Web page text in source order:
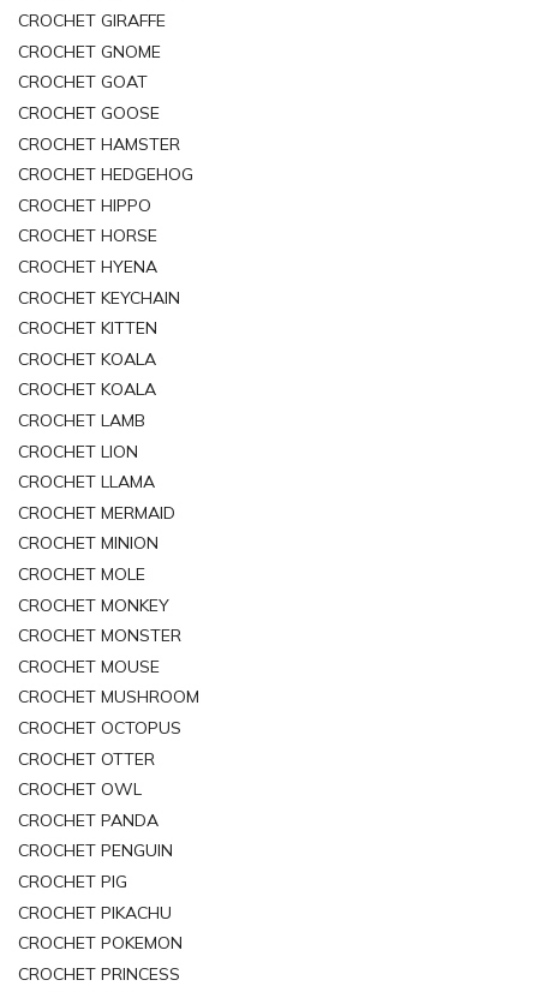
CROCHET GIRAFFE
CROCHET GNOME
CROCHET GOAT
CROCHET GOOSE
CROCHET HAMSTER
CROCHET HEDGEHOG
CROCHET HIPPO
CROCHET HORSE
CROCHET HYENA
CROCHET KEYCHAIN
CROCHET KITTEN
CROCHET KOALA
CROCHET KOALA
CROCHET LAMB
CROCHET LION
CROCHET LLAMA
CROCHET MERMAID
CROCHET MINION
CROCHET MOLE
CROCHET MONKEY
CROCHET MONSTER
CROCHET MOUSE
CROCHET MUSHROOM
CROCHET OCTOPUS
CROCHET OTTER
CROCHET OWL
CROCHET PANDA
CROCHET PENGUIN
CROCHET PIG
CROCHET PIKACHU
CROCHET POKEMON
CROCHET PRINCESS